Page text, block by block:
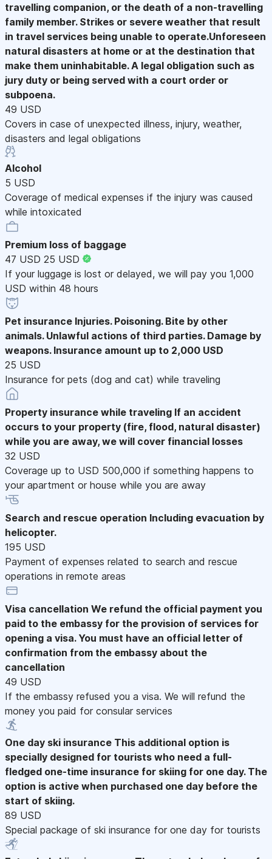
travelling companion, or the death of a non-travelling
family member. Strikes or severe weather that result
in travel services being unable to operate.Unforeseen
natural disasters at home or at the destination that
make them uninhabitable. A legal obligation such as
jury duty or being served with a court order or
subpoena.
49 USD
Covers in case of unexpected illness, injury, weather,
disasters and legal obligations
Alcohol
5 USD
Coverage of medical expenses if the injury was caused
while intoxicated
Premium loss of baggage
47 USD 25 USD
If your luggage is lost or delayed, we will pay you 1,000
USD within 48 hours
Pet insurance Injuries. Poisoning. Bite by other
animals. Unlawful actions of third parties. Damage by
weapons. Insurance amount up to 2,000 USD
25 USD
Insurance for pets (dog and cat) while traveling
Property insurance while traveling If an accident
occurs to your property (fire, flood, natural disaster)
while you are away, we will cover financial losses
32 USD
Coverage up to USD 500,000 if something happens to
your apartment or house while you are away
Search and rescue operation Including evacuation by
helicopter.
195 USD
Payment of expenses related to search and rescue
operations in remote areas
Visa cancellation We refund the official payment you
paid to the embassy for the provision of services for
opening a visa. You must have an official letter of
confirmation from the embassy about the
cancellation
49 USD
If the embassy refused you a visa. We will refund the
money you paid for consular services
One day ski insurance This additional option is
specially designed for tourists who need a full-
fledged one-time insurance for skiing for one day. The
option is active when purchased one day before the
start of skiing.
89 USD
Special package of ski insurance for one day for tourists